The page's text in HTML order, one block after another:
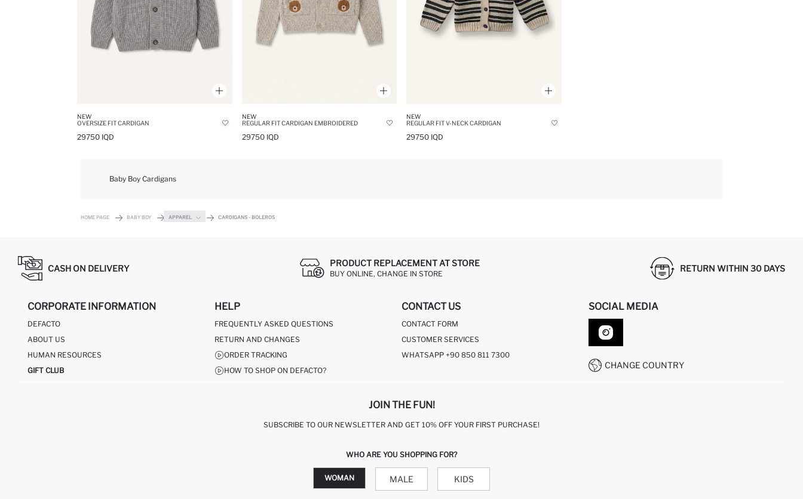
NEW
OVERSIZE FIT CARDIGAN
29750 IQD
NEW
REGULAR FIT CARDIGAN EMBROIDERED
29750 IQD
NEW
REGULAR FIT V-NECK CARDIGAN
29750 IQD
Baby Boy Cardigans
HOME PAGE BABY BOY APPAREL CARDIGANS - BOLEROS
CASH ON DELIVERY
PRODUCT REPLACEMENT AT STORE
BUY ONLINE, CHANGE IN STORE
RETURN WITHIN 30 DAYS
CORPORATE INFORMATION
DEFACTO
ABOUT US
HUMAN RESOURCES
GIFT CLUB
HELP
FREQUENTLY ASKED QUESTIONS
RETURN AND CHANGES
ORDER TRACKING
HOW TO SHOP ON DEFACTO?
CONTACT US
CONTACT FORM
CUSTOMER SERVICES
WHATSAPP +90 850 811 7300
SOCIAL MEDIA
CHANGE COUNTRY
JOIN THE FUN!
SUBSCRIBE TO OUR NEWSLETTER AND GET 10% OFF YOUR FIRST PURCHASE!
WHO ARE YOU SHOPPING FOR?
WOMAN MALE KIDS